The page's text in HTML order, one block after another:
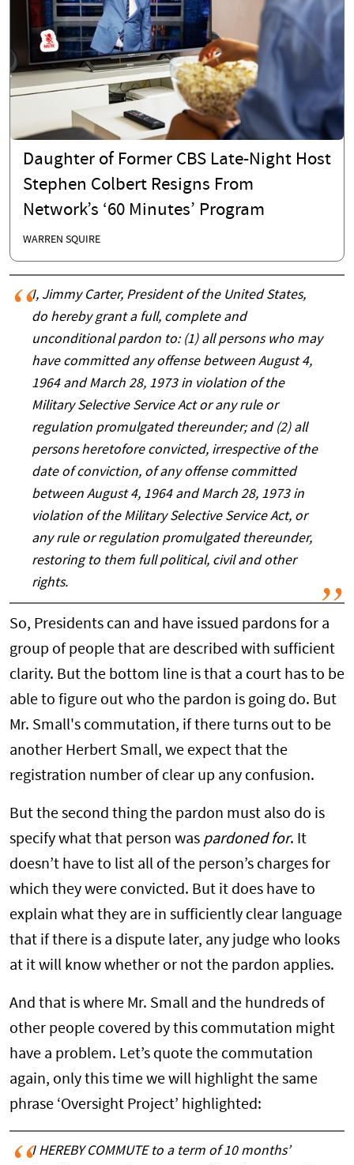
Daughter of Former CBS Late-Night Host
Stephen Colbert Resigns From
Network’s ‘60 Minutes’ Program
WARREN SQUIRE
I, Jimmy Carter, President of the United States,
do hereby grant a full, complete and
unconditional pardon to: (1) all persons who may
have committed any offense between August 4,
1964 and March 28, 1973 in violation of the
Military Selective Service Act or any rule or
regulation promulgated thereunder; and (2) all
persons heretofore convicted, irrespective of the
date of conviction, of any offense committed
between August 4, 1964 and March 28, 1973 in
violation of the Military Selective Service Act, or
any rule or regulation promulgated thereunder,
restoring to them full political, civil and other
rights.
So, Presidents can and have issued pardons for a
group of people that are described with sufficient
clarity. But the bottom line is that a court has to be
able to figure out who the pardon is going do. But
Mr. Small's commutation, if there turns out to be
another Herbert Small, we expect that the
registration number of clear up any confusion.
But the second thing the pardon must also do is
specify what that person was pardoned for. It
doesn’t have to list all of the person’s charges for
which they were convicted. But it does have to
explain what they are in sufficiently clear language
that if there is a dispute later, any judge who looks
at it will know whether or not the pardon applies.
And that is where Mr. Small and the hundreds of
other people covered by this commutation might
have a problem. Let’s quote the commutation
again, only this time we will highlight the same
phrase ‘Oversight Project’ highlighted:
I HEREBY COMMUTE to a term of 10 months’